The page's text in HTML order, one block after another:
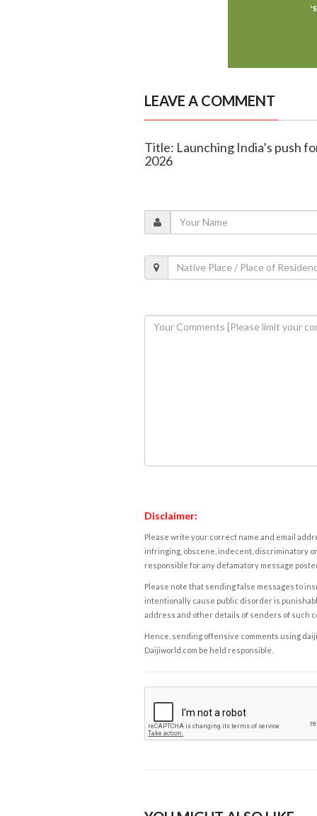
LEAVE A COMMENT
Title: Launching India’s push
2026
Disclaimer:
Please write your correct name and email
infringing, obscene, indecent, discriminatory
responsible for any defamatory message
Please note that sending false messages to
intentionally cause public disorder is
address and other details of senders of such
Hence, sending offensive comments using
Daijiworld.com be held responsible.